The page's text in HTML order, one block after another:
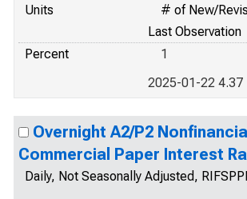
Units
# of New/
Last Observation
Percent
1
2025-01-22 4.37
Overnight A2/P2 Nonfinancial
Commercial Paper Interest
Daily, Not Seasonally Adjusted,